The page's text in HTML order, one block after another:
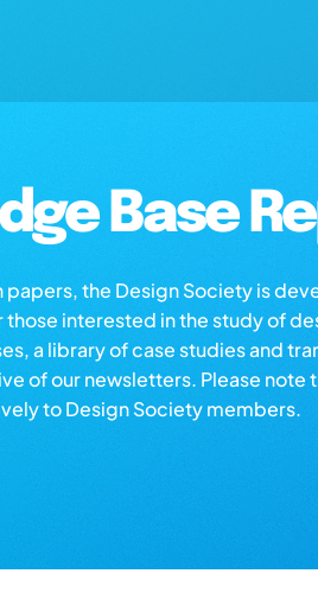
Base
papers, the Design Society is
interested in the study of
a library of case studies and
of our newsletters. Please note
to Design Society members.